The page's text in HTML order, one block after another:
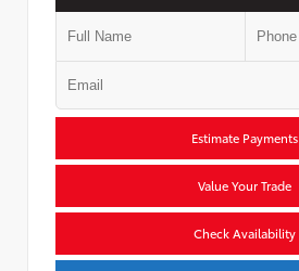
Estimate Payments
Value Your Trade
Check Availability